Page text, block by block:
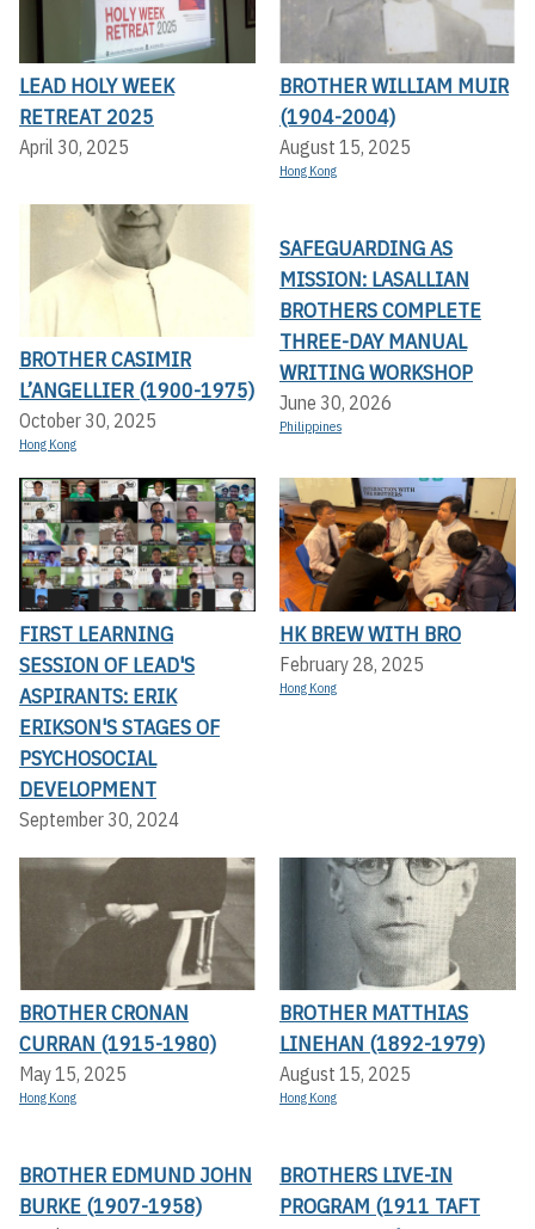
LEAD HOLY WEEK
RETREAT 2025
April 30, 2025
BROTHER WILLIAM MUIR
(1904-2004)
August 15, 2025
Hong Kong
BROTHER CASIMIR
L’ANGELLIER (1900-1975)
October 30, 2025
Hong Kong
SAFEGUARDING AS
MISSION: LASALLIAN
BROTHERS COMPLETE
THREE-DAY MANUAL
WRITING WORKSHOP
June 30, 2026
Philippines
FIRST LEARNING
SESSION OF LEAD'S
ASPIRANTS: ERIK
ERIKSON'S STAGES OF
PSYCHOSOCIAL
DEVELOPMENT
September 30, 2024
HK BREW WITH BRO
February 28, 2025
Hong Kong
BROTHER CRONAN
CURRAN (1915-1980)
May 15, 2025
Hong Kong
BROTHER MATTHIAS
LINEHAN (1892-1979)
August 15, 2025
Hong Kong
BROTHER EDMUND JOHN
BURKE (1907-1958)
BROTHERS LIVE-IN
PROGRAM (1911 TAFT